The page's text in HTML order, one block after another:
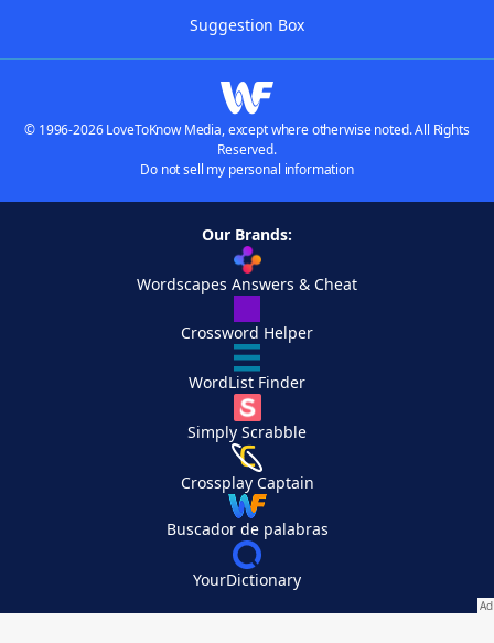
Suggestion Box
© 1996-2026 LoveToKnow Media, except where otherwise noted. All Rights
Reserved.
Do not sell my personal information
Our Brands:
Wordscapes Answers & Cheat
Crossword Helper
WordList Finder
Simply Scrabble
Crossplay Captain
Buscador de palabras
YourDictionary